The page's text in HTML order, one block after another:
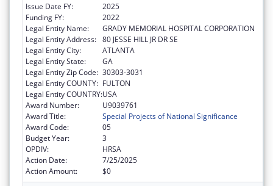
Issue Date FY:
2025
Funding FY:
2022
Legal Entity Name:
GRADY MEMORIAL HOSPITAL CORPORATION
Legal Entity Address: 80 JESSE HILL JR DR SE
Legal Entity City:
ATLANTA
Legal Entity State:
GA
Legal Entity Zip Code: 30303-3031
Legal Entity COUNTY: FULTON
Legal Entity COUNTRY:USA
Award Number:
U9039761
Award Title:
Special Projects of National Significance
Award Code:
05
Budget Year:
3
OPDIV:
HRSA
Action Date:
7/25/2025
Action Amount:
$0